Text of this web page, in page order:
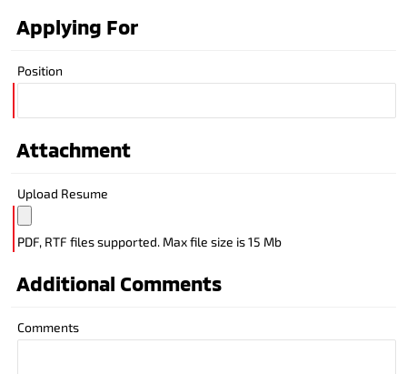
Applying For
Position
Attachment
Upload Resume
PDF, RTF files supported. Max file size is 15 Mb
Additional Comments
Comments